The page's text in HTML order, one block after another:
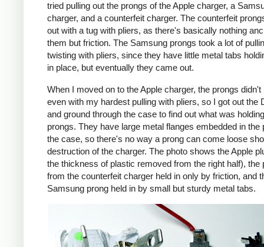
tried pulling out the prongs of the Apple charger, a
charger, and a counterfeit charger. The counterfeit
out with a tug with pliers, as there's basically nothing
them but friction. The Samsung prongs took a lot of
twisting with pliers, since they have little metal tabs
in place, but eventually they came out.
When I moved on to the Apple charger, the prongs didn't
even with my hardest pulling with pliers, so I got out the
and ground through the case to find out what was
prongs. They have large metal flanges embedded in the
the case, so there's no way a prong can come loose
destruction of the charger. The photo shows the Apple
the thickness of plastic removed from the right half), the
from the counterfeit charger held in only by friction, and
Samsung prong held in by small but sturdy metal tabs.